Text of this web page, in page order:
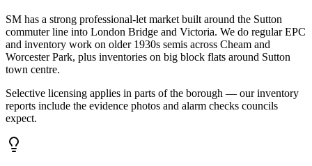
SM has a strong professional-let market built around the Sutton
commuter line into London Bridge and Victoria. We do regular EPC
and inventory work on older 1930s semis across Cheam and
Worcester Park, plus inventories on big block flats around Sutton
town centre.
Selective licensing applies in parts of the borough — our inventory
reports include the evidence photos and alarm checks councils
expect.